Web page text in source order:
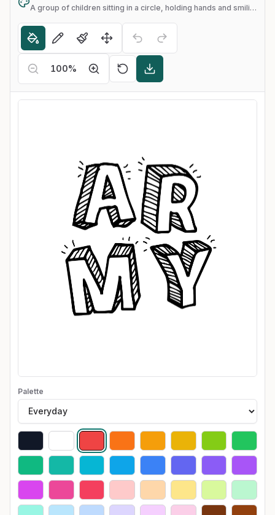
A group of children sitting in a circle, holding hands and smiling
100%
Palette